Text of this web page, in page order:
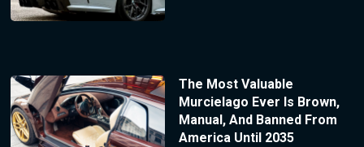
The Most Valuable
Murcielago Ever Is Brown,
Manual, And Banned From
America Until 2035